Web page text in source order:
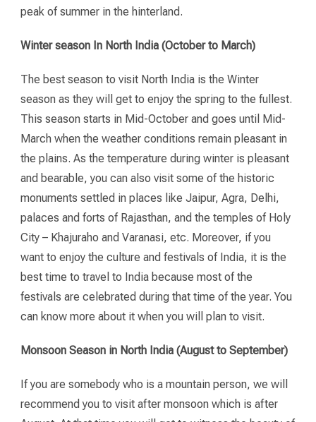
peak of summer in the hinterland.
Winter season In North India (October to March)
The best season to visit North India is the Winter
season as they will get to enjoy the spring to the fullest.
This season starts in Mid-October and goes until Mid-
March when the weather conditions remain pleasant in
the plains. As the temperature during winter is pleasant
and bearable, you can also visit some of the historic
monuments settled in places like Jaipur, Agra, Delhi,
palaces and forts of Rajasthan, and the temples of Holy
City – Khajuraho and Varanasi, etc. Moreover, if you
want to enjoy the culture and festivals of India, it is the
best time to travel to India because most of the
festivals are celebrated during that time of the year. You
can know more about it when you will plan to visit.
Monsoon Season in North India (August to September)
If you are somebody who is a mountain person, we will
recommend you to visit after monsoon which is after